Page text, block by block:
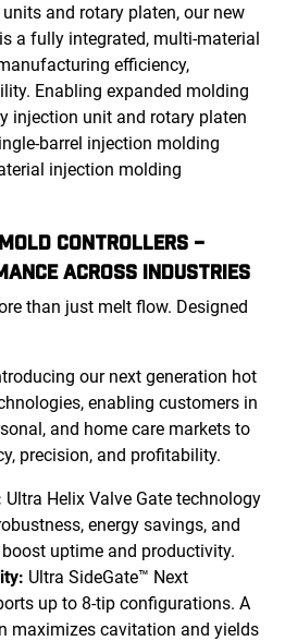
and rotary platen, our new
a fully integrated, multi-material
efficiency,
Enabling expanded molding
injection unit and rotary platen
barrel injection molding
injection molding
CONTROLLERS –
ACROSS INDUSTRIES
than just melt flow. Designed
our next generation hot
enabling customers in
and home care markets to
precision, and profitability.
Ultra Helix Valve Gate technology
energy savings, and
uptime and productivity.
Ultra SideGate™ Next
up to 8-tip configurations. A
maximizes cavitation and yields